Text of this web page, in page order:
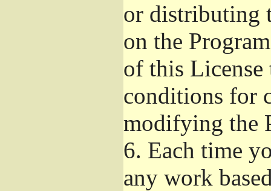
or distributing
on the
of this License
conditions for
modifying the
6. Each time
any work